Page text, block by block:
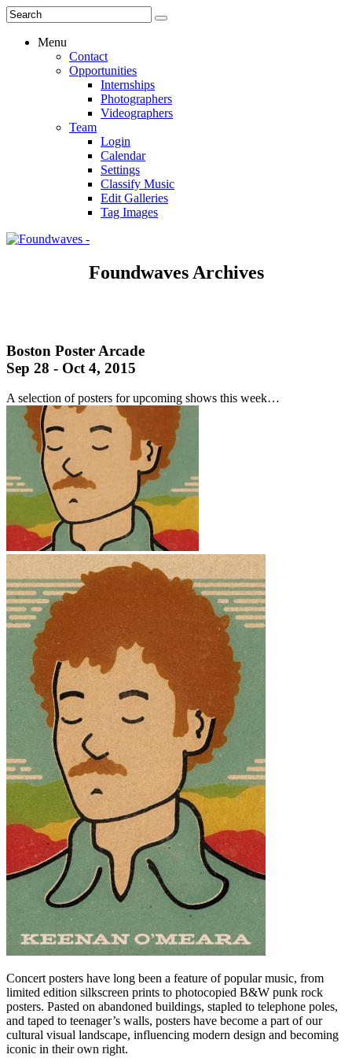
Menu
Contact
Opportunities
Internships
Photographers
Videographers
Team
Login
Calendar
Settings
Classify Music
Edit Galleries
Tag Images
Foundwaves Archives
Boston Poster Arcade
Sep 28 - Oct 4, 2015
A selection of posters for upcoming shows this week…
Concert posters have long been a feature of popular music, from
limited edition silkscreen prints to photocopied B&W punk rock
posters. Pasted on abandoned buildings, stapled to telephone poles,
and taped to teenager’s walls, posters have become a part of our
cultural visual landscape, influencing modern design and becoming
iconic in their own right.